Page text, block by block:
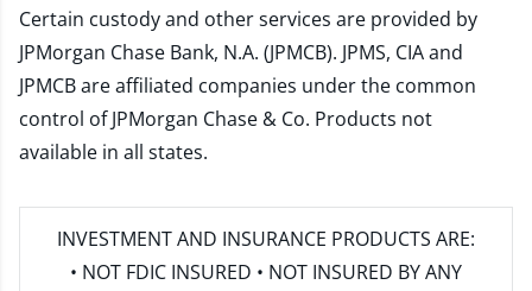
Certain custody and other services are provided by
JPMorgan Chase Bank, N.A. (JPMCB). JPMS, CIA and
JPMCB are affiliated companies under the common
control of JPMorgan Chase & Co. Products not
available in all states.
INVESTMENT AND INSURANCE PRODUCTS ARE:
• NOT FDIC INSURED • NOT INSURED BY ANY